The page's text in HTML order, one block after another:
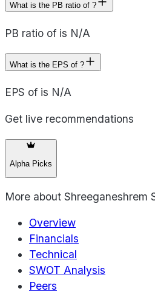
What is the PB ratio of ?
PB ratio of is N/A
What is the EPS of ?
EPS of is N/A
Get live recommendations
Alpha Picks
More about Shreeganeshrem
Overview
Financials
Technical
SWOT Analysis
Peers